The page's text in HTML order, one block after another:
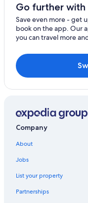
Go further with
Save even more - get
book on the app. Our
you can travel more
Company
About
Jobs
List your property
Partnerships